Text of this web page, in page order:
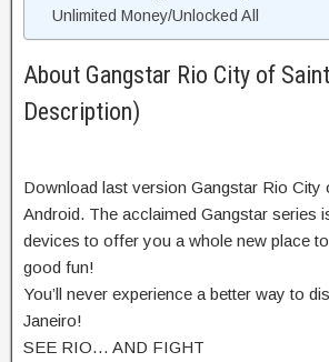
Unlimited Money/Unlocked All
About Gangstar Rio City of
Description)
Download last version Gangstar Rio City
Android. The acclaimed Gangstar series
devices to offer you a whole new place
good fun!
You’ll never experience a better way to
Janeiro!
SEE RIO… AND FIGHT